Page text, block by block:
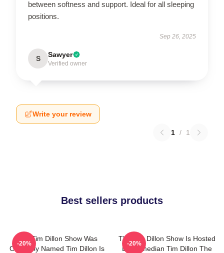
between softness and support. Ideal for all sleeping
positions.
Sep 26, 2025
S Sawyer
Verified owner
Write your review
1 / 1
Best sellers products
The Tim Dillon Show Was
Originally Named Tim Dillon Is
-20%
The Tim Dillon Show Is Hosted
By Comedian Tim Dillon The
-20%